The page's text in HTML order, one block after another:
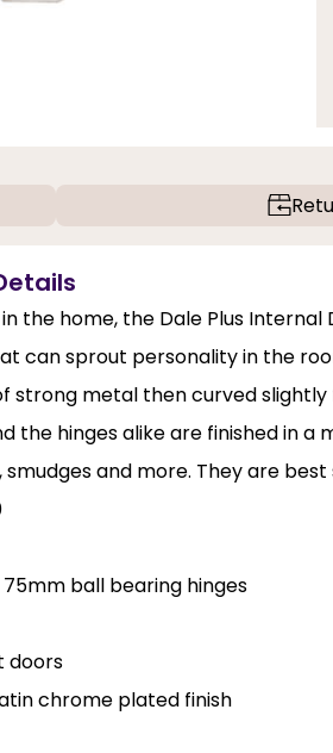
home, the Dale Plus Internal
can sprout personality in the
strong metal then curved
the hinges alike are finished in a
and more. They are
ball bearing hinges
doors
chrome plated finish